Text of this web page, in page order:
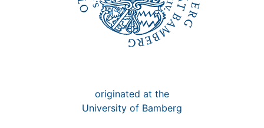
originated at the
University of Bamberg